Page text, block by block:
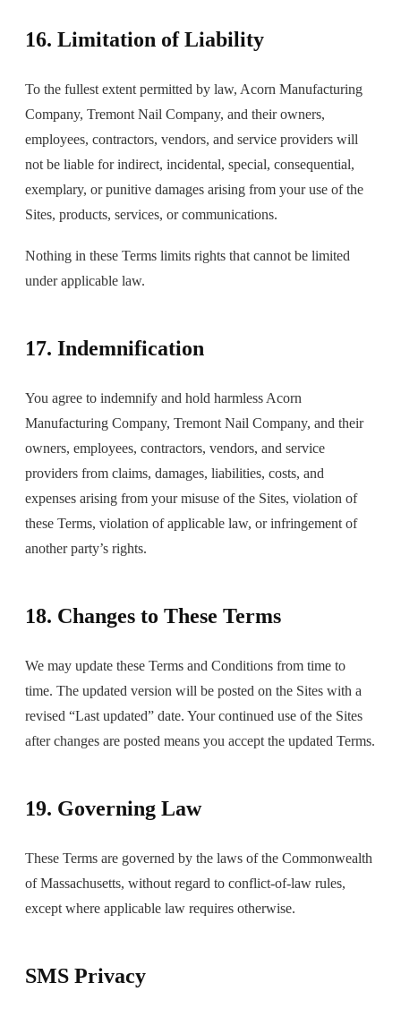
16. Limitation of Liability
To the fullest extent permitted by law, Acorn Manufacturing
Company, Tremont Nail Company, and their owners,
employees, contractors, vendors, and service providers will
not be liable for indirect, incidental, special, consequential,
exemplary, or punitive damages arising from your use of the
Sites, products, services, or communications.
Nothing in these Terms limits rights that cannot be limited
under applicable law.
17. Indemnification
You agree to indemnify and hold harmless Acorn
Manufacturing Company, Tremont Nail Company, and their
owners, employees, contractors, vendors, and service
providers from claims, damages, liabilities, costs, and
expenses arising from your misuse of the Sites, violation of
these Terms, violation of applicable law, or infringement of
another party’s rights.
18. Changes to These Terms
We may update these Terms and Conditions from time to
time. The updated version will be posted on the Sites with a
revised “Last updated” date. Your continued use of the Sites
after changes are posted means you accept the updated Terms.
19. Governing Law
These Terms are governed by the laws of the Commonwealth
of Massachusetts, without regard to conflict-of-law rules,
except where applicable law requires otherwise.
SMS Privacy